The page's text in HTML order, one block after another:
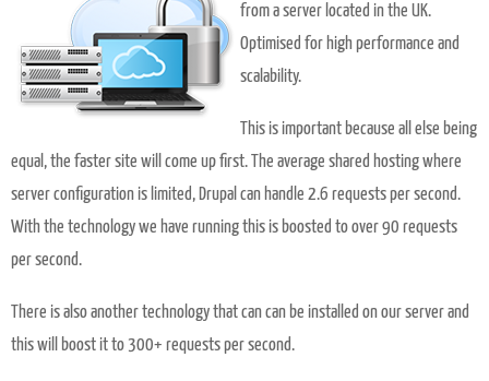
from a server located in the UK.
Optimised for high performance and
scalability.
This is important because all else being
equal, the faster site will come up first. The average shared hosting where
server configuration is limited, Drupal can handle 2.6 requests per second.
With the technology we have running this is boosted to over 90 requests
per second.
There is also another technology that can can be installed on our server and
this will boost it to 300+ requests per second.